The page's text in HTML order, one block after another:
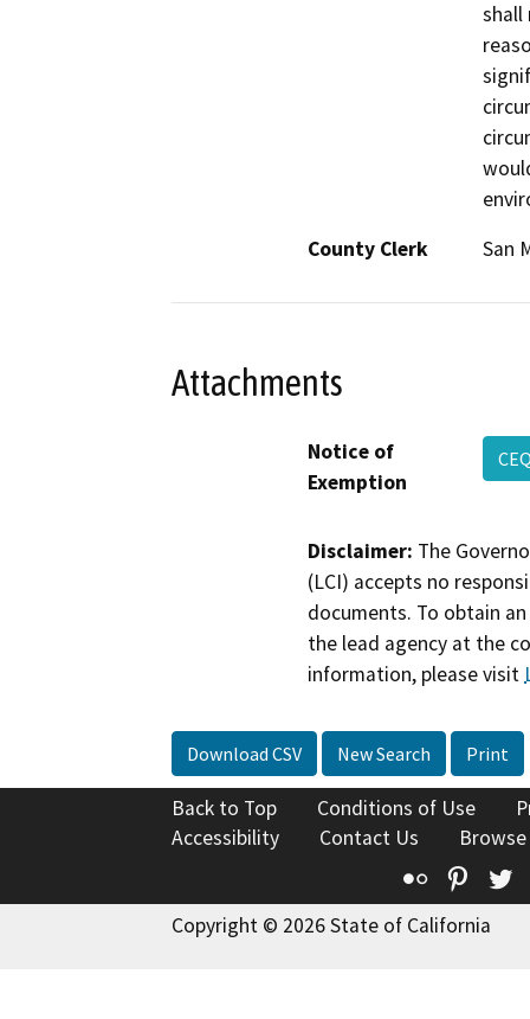
shall
County Clerk
San
Attachments
Notice of
Exemption
Disclaimer: The
(LCI) accepts no
documents. To obtain
the lead agency at the
information, please visit
Download CSV New Search Print
Back to Top Conditions of Use
Accessibility
Contact Us
Flickr
Copyright © 2026 State of California